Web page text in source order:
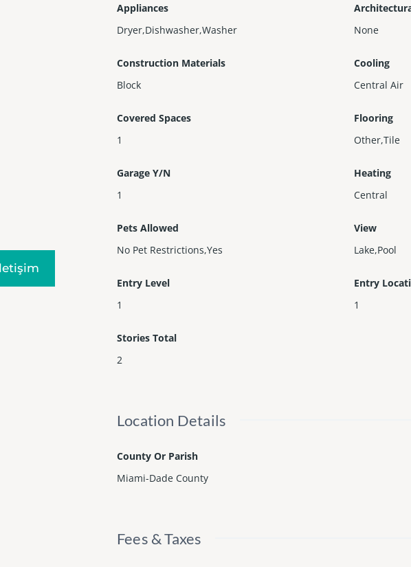
Appliances
Dryer,Dishwasher,Washer
None
Construction Materials
Block
Cooling
Central Air
Covered Spaces
1
Flooring
Other,Tile
Garage Y/N
1
Heating
Central
Pets Allowed
No Pet Restrictions,Yes
View
Lake,Pool
Entry Level
1
Entry
1
Stories Total
2
Location Details
County Or Parish
Miami-Dade County
Fees & Taxes